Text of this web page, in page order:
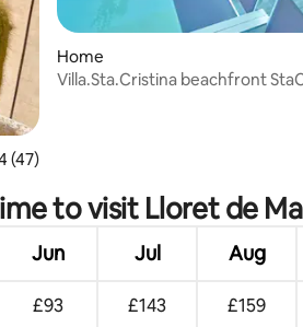
of 5 average rating, 47 reviews
(47)
Home
Villa.Sta.Cristina beachfront
to visit Lloret de
Jun Jul Aug
£93 £143 £159